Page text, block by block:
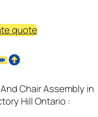
quote
Chair Assembly in
Hill Ontario :